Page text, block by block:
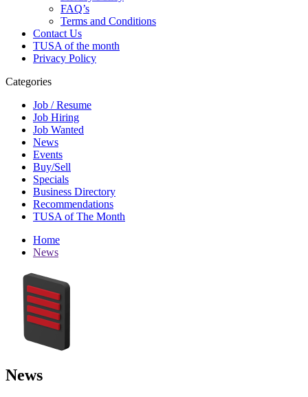
FAQ’s
Terms and Conditions
Contact Us
TUSA of the month
Privacy Policy
Categories
Job / Resume
Job Hiring
Job Wanted
News
Events
Buy/Sell
Specials
Business Directory
Recommendations
TUSA of The Month
Home
News
News